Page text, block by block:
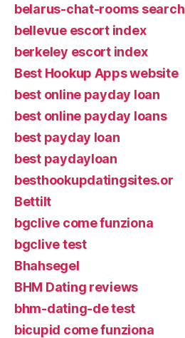
belarus-chat-rooms search
bellevue escort index
berkeley escort index
Best Hookup Apps website
best online payday loan
best online payday loans
best payday loan
best paydayloan
besthookupdatingsites.or
Bettilt
bgclive come funziona
bgclive test
Bhahsegel
BHM Dating reviews
bhm-dating-de test
bicupid come funziona